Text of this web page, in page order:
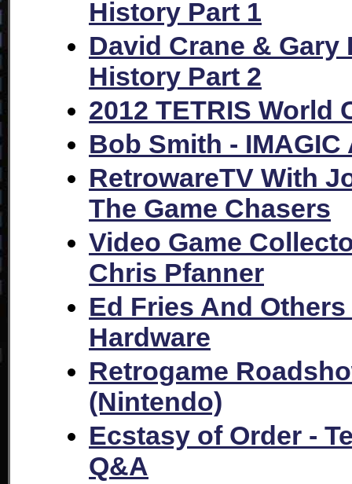
History Part 1
David Crane &
History Part 2
2012 TETRIS World
Bob Smith -
RetrowareTV With
The Game Chasers
Video Game
Chris Pfanner
Ed Fries And
Hardware
Retrogame
(Nintendo)
Ecstasy of Order -
Q&A